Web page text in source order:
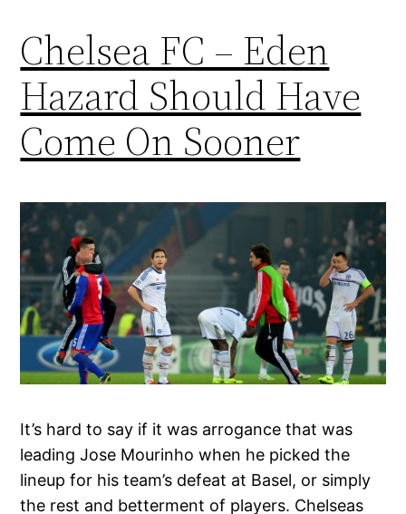
Chelsea FC – Eden
Hazard Should Have
Come On Sooner
It’s hard to say if it was arrogance that was
leading Jose Mourinho when he picked the
lineup for his team’s defeat at Basel, or simply
the rest and betterment of players. Chelseas